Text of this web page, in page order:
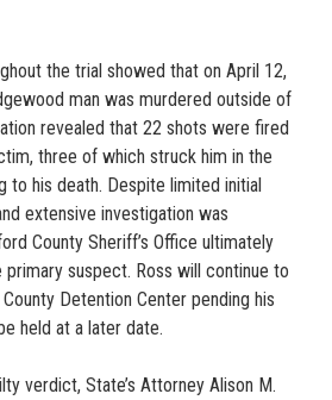
the trial showed that on April 12,
man was murdered outside of
revealed that 22 shots were fired
three of which struck him in the
to his death. Despite limited initial
extensive investigation was
County Sheriff’s Office ultimately
primary suspect. Ross will continue to
Detention Center pending his
held at a later date.
verdict, State’s Attorney Alison M.